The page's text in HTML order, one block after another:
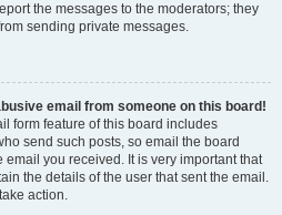
the messages to the moderators; they
sending private messages.
email from someone on this board!
form feature of this board includes
send such posts, so email the board
you received. It is very important that
the details of the user that sent the email.
action.